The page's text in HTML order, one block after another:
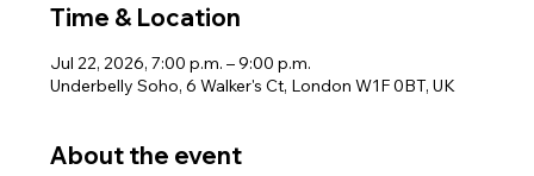
Time & Location
Jul 22, 2026, 7:00 p.m. – 9:00 p.m.
Underbelly Soho, 6 Walker's Ct, London W1F 0BT, UK
About the event